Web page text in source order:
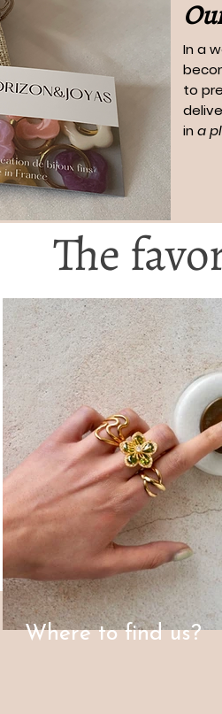
In a
to
in a
The
Where to find us?